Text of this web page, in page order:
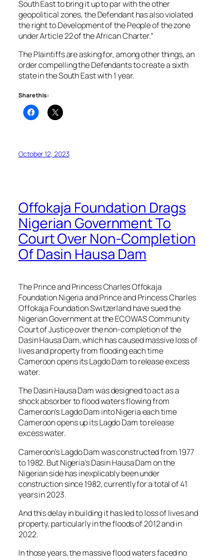
South East to bring it up to par with the other
geopolitical zones, the Defendant has also violated
the right to Development of the People of the zone
under Article 22 of the African Charter.”
The Plaintiffs are asking for, among other things, an
order compelling the Defendants to create a sixth
state in the South East with 1 year.
Share this:
October 12, 2023
Offokaja Foundation Drags
Nigerian Government To
Court Over Non-Completion
Of Dasin Hausa Dam
The Prince and Princess Charles Offokaja
Foundation Nigeria and Prince and Princess Charles
Offokaja Foundation Switzerland have sued the
Nigerian Government at the ECOWAS Community
Court of Justice over the non-completion of the
Dasin Hausa Dam, which has caused massive loss of
lives and property from flooding each time
Cameroon opens its Lagdo Dam to release excess
water.
The Dasin Hausa Dam was designed to act as a
shock absorber to flood waters flowing from
Cameroon’s Lagdo Dam into Nigeria each time
Cameroon opens up its Lagdo Dam to release
excess water.
Cameroon’s Lagdo Dam was constructed from 1977
to 1982. But Nigeria’s Dasin Hausa Dam on the
Nigerian side has inexplicably been under
construction since 1982, currently for a total of 41
years in 2023.
And this delay in building it has led to loss of lives and
property, particularly in the floods of 2012 and in
2022.
In those years, the massive flood waters faced no